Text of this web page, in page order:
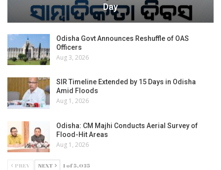
Day
Odisha Govt Announces Reshuffle of OAS
Officers
Aug 3, 2026
SIR Timeline Extended by 15 Days in Odisha
Amid Floods
Aug 1, 2026
Odisha: CM Majhi Conducts Aerial Survey of
Flood-Hit Areas
Aug 1, 2026
PREV NEXT 1 of 5,035